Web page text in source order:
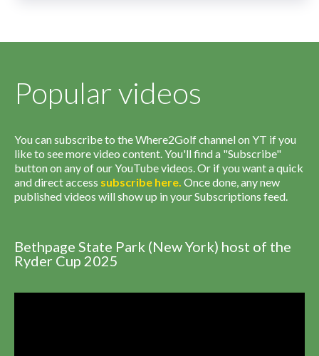
Popular videos
You can subscribe to the Where2Golf channel on YT if you
like to see more video content. You'll find a "Subscribe"
button on any of our YouTube videos. Or if you want a quick
and direct access subscribe here. Once done, any new
published videos will show up in your Subscriptions feed.
Bethpage State Park (New York) host of the
Ryder Cup 2025